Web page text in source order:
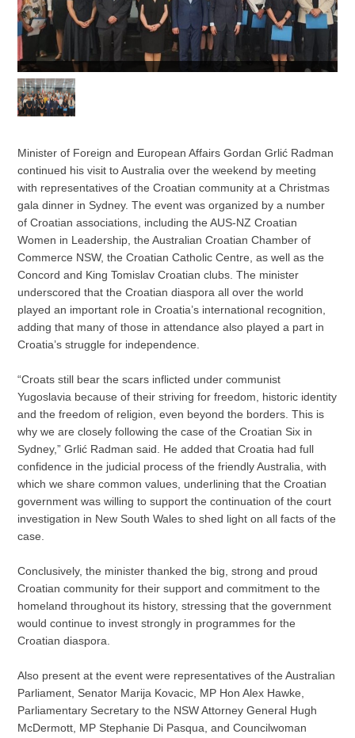
Minister of Foreign and European Affairs Gordan Grlić Radman
continued his visit to Australia over the weekend by meeting
with representatives of the Croatian community at a Christmas
gala dinner in Sydney. The event was organized by a number
of Croatian associations, including the AUS-NZ Croatian
Women in Leadership, the Australian Croatian Chamber of
Commerce NSW, the Croatian Catholic Centre, as well as the
Concord and King Tomislav Croatian clubs. The minister
underscored that the Croatian diaspora all over the world
played an important role in Croatia’s international recognition,
adding that many of those in attendance also played a part in
Croatia’s struggle for independence.
“Croats still bear the scars inflicted under communist
Yugoslavia because of their striving for freedom, historic identity
and the freedom of religion, even beyond the borders. This is
why we are closely following the case of the Croatian Six in
Sydney,” Grlić Radman said. He added that Croatia had full
confidence in the judicial process of the friendly Australia, with
which we share common values, underlining that the Croatian
government was willing to support the continuation of the court
investigation in New South Wales to shed light on all facts of the
case.
Conclusively, the minister thanked the big, strong and proud
Croatian community for their support and commitment to the
homeland throughout its history, stressing that the government
would continue to invest strongly in programmes for the
Croatian diaspora.
Also present at the event were representatives of the Australian
Parliament, Senator Marija Kovacic, MP Hon Alex Hawke,
Parliamentary Secretary to the NSW Attorney General Hugh
McDermott, MP Stephanie Di Pasqua, and Councilwoman